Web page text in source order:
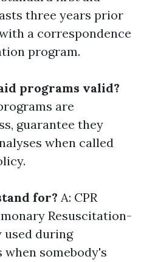
three years prior
a correspondence
program.
programs valid?
are
guarantee they
when called
for? A: CPR
Resuscitation-
used during
somebody's